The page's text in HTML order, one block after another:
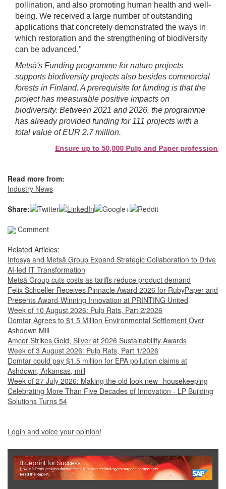
pollination, and also promoting human health and well-
being. We received a large number of outstanding
applications that concretely demonstrated the ways in
which restoration and the strengthening of biodiversity
can be advanced."
Metsä's Funding programme for nature projects
supports biodiversity projects also besides commercial
forests in Finland. A prerequisite for funding is that the
project has measurable positive impacts on
biodiversity. Between 2021 and 2026, the programme
has already provided funding for 111 projects with a
total value of EUR 2.7 million.
Ensure up to 50,000 Pulp and Paper
Read more from:
Industry News
Share:
Comment
Related Articles:
Infosys and Metsä Group Expand Strategic Collaboration to Drive
AI-led IT Transformation
Metsä Group cuts costs as tariffs reduce product demand
Felix Schoeller Receives Pinnacle Award 2026 for RubyPaper and
Presents Award-Winning Innovation at PRINTING United
Week of 10 August 2026: Pulp Rats, Part 2/2026
Domtar Agrees to $1.5 Million Environmental Settlement Over
Ashdown Mill
Amcor Strikes Gold, Silver at 2026 Sustainability Awards
Week of 3 August 2026: Pulp Rats, Part 1/2026
Domtar could pay $1.5 million for EPA pollution claims at
Ashdown, Arkansas, mill
Week of 27 July 2026: Making the old look new--housekeeping
Celebrating More Than Five Decades of Innovation - LP Building
Solutions Turns 54
Login and voice your opinion!